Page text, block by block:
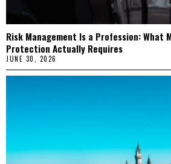
Risk Management Is a Profession: What
Protection Actually Requires
JUNE 30, 2026